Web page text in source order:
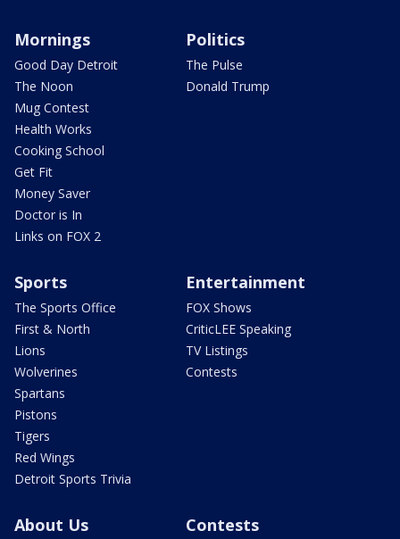
Mornings
Good Day Detroit
The Noon
Mug Contest
Health Works
Cooking School
Get Fit
Money Saver
Doctor is In
Links on FOX 2
Politics
The Pulse
Donald Trump
Sports
The Sports Office
First & North
Lions
Wolverines
Spartans
Pistons
Tigers
Red Wings
Detroit Sports Trivia
Entertainment
FOX Shows
CriticLEE Speaking
TV Listings
Contests
About Us Contests